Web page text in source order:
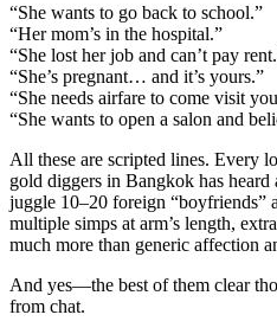
“She wants to go back to school.”
“Her mom’s in the hospital.”
“She lost her job and can’t pay
“She’s pregnant… and it’s yours.”
“She needs airfare to come visit
“She wants to open a salon and
All these are scripted lines. Every
gold diggers in Bangkok has heard
juggle 10–20 foreign “boyfriends”
multiple simps at arm’s length,
much more than generic affection
And yes—the best of them clear
from chat.